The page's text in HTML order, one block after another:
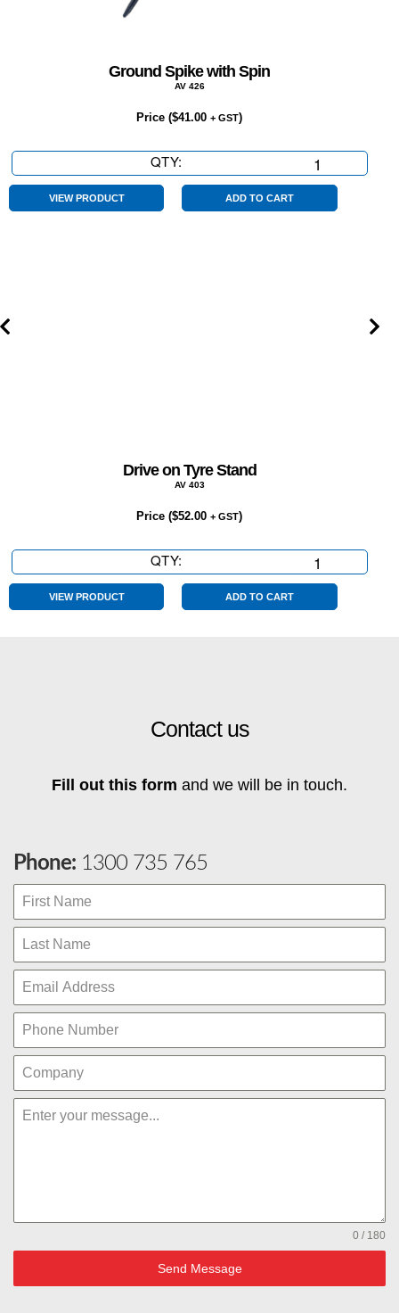
Ground Spike with Spin
AV 426
Price ($41.00 + GST)
QTY:
Spike
VIEW PRODUCT ADD TO CART
Drive on Tyre Stand
AV 403
Price ($52.00 + GST)
QTY:
on
VIEW PRODUCT ADD TO CART
Contact us
Fill out this form and we will be in touch.
Phone: 1300 735 765
0 / 180
Send Message